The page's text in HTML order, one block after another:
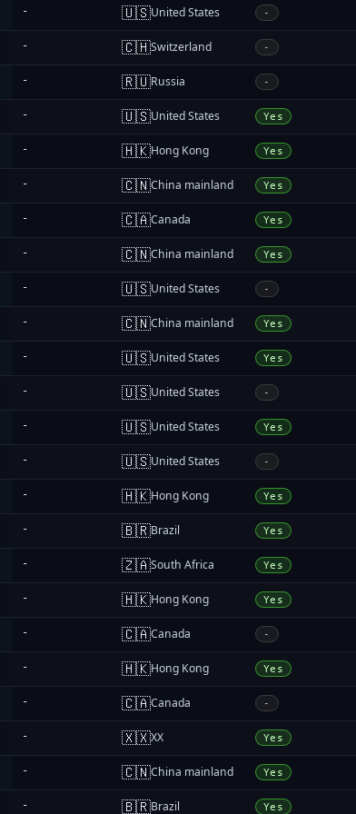
- 🇺🇸United States -
- 🇨🇭Switzerland -
- 🇷🇺Russia -
- 🇺🇸United States Yes
- 🇭🇰Hong Kong Yes
- 🇨🇳China mainland Yes
- 🇨🇦Canada Yes
- 🇨🇳China mainland Yes
- 🇺🇸United States -
- 🇨🇳China mainland Yes
- 🇺🇸United States Yes
- 🇺🇸United States -
- 🇺🇸United States Yes
- 🇺🇸United States -
- 🇭🇰Hong Kong Yes
- 🇧🇷Brazil Yes
- 🇿🇦South Africa Yes
- 🇭🇰Hong Kong Yes
- 🇨🇦Canada -
- 🇭🇰Hong Kong Yes
- 🇨🇦Canada -
- 🇽🇽XX Yes
- 🇨🇳China mainland Yes
- 🇧🇷Brazil Yes